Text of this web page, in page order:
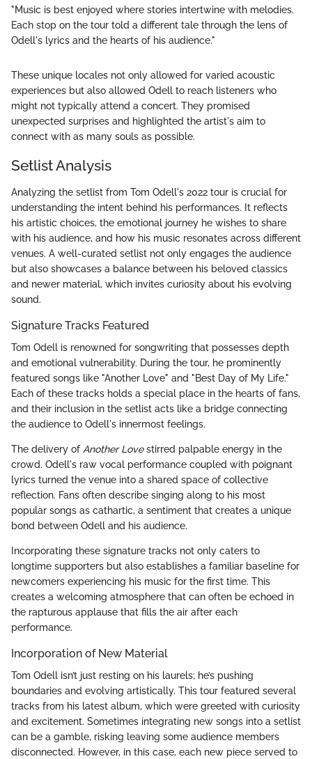
"Music is best enjoyed where stories intertwine with melodies.
Each stop on the tour told a different tale through the lens of
Odell's lyrics and the hearts of his audience."
These unique locales not only allowed for varied acoustic
experiences but also allowed Odell to reach listeners who
might not typically attend a concert. They promised
unexpected surprises and highlighted the artist's aim to
connect with as many souls as possible.
Setlist Analysis
Analyzing the setlist from Tom Odell's 2022 tour is crucial for
understanding the intent behind his performances. It reflects
his artistic choices, the emotional journey he wishes to share
with his audience, and how his music resonates across different
venues. A well-curated setlist not only engages the audience
but also showcases a balance between his beloved classics
and newer material, which invites curiosity about his evolving
sound.
Signature Tracks Featured
Tom Odell is renowned for songwriting that possesses depth
and emotional vulnerability. During the tour, he prominently
featured songs like "Another Love" and "Best Day of My Life."
Each of these tracks holds a special place in the hearts of fans,
and their inclusion in the setlist acts like a bridge connecting
the audience to Odell's innermost feelings.
The delivery of Another Lovestirred palpable energy in the
crowd. Odell's raw vocal performance coupled with poignant
lyrics turned the venue into a shared space of collective
reflection. Fans often describe singing along to his most
popular songs as cathartic, a sentiment that creates a unique
bond between Odell and his audience.
Incorporating these signature tracks not only caters to
longtime supporters but also establishes a familiar baseline for
newcomers experiencing his music for the first time. This
creates a welcoming atmosphere that can often be echoed in
the rapturous applause that fills the air after each
performance.
Incorporation of New Material
Tom Odell isn’t just resting on his laurels; he’s pushing
boundaries and evolving artistically. This tour featured several
tracks from his latest album, which were greeted with curiosity
and excitement. Sometimes integrating new songs into a setlist
can be a gamble, risking leaving some audience members
disconnected. However, in this case, each new piece served to